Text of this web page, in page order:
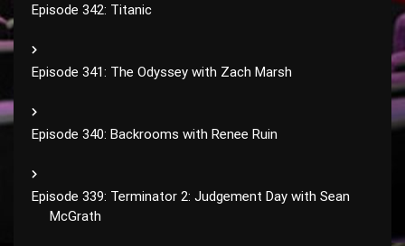
Episode 342: Titanic
Episode 341: The Odyssey with Zach Marsh
Episode 340: Backrooms with Renee Ruin
Episode 339: Terminator 2: Judgement Day with Sean
McGrath